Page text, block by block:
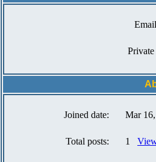
Private
Joined date: Mar
Total posts: 1